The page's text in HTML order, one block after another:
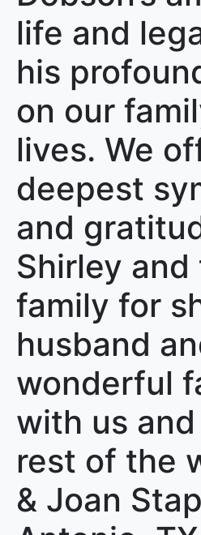
life and
his
on our
lives. We
deepest
and
Shirley and
family for
husband
wonderful
with us
rest of the
& Joan